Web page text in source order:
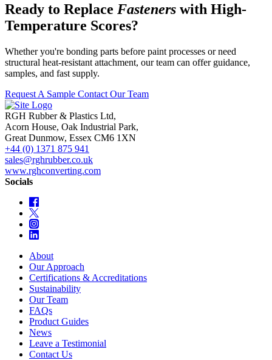
Ready to Replace Fasteners with High-
Temperature Scores?
Whether you're bonding parts before paint processes or need
structural heat-resistant attachment, our team can offer guidance,
samples, and fast supply.
Request A Sample Contact Our Team
RGH Rubber & Plastics Ltd,
Acorn House, Oak Industrial Park,
Great Dunmow, Essex CM6 1XN
+44 (0) 1371 875 941
sales@rghrubber.co.uk
www.rghconverting.com
Socials
About
Our Approach
Certifications & Accreditations
Sustainability
Our Team
FAQs
Product Guides
News
Leave a Testimonial
Contact Us